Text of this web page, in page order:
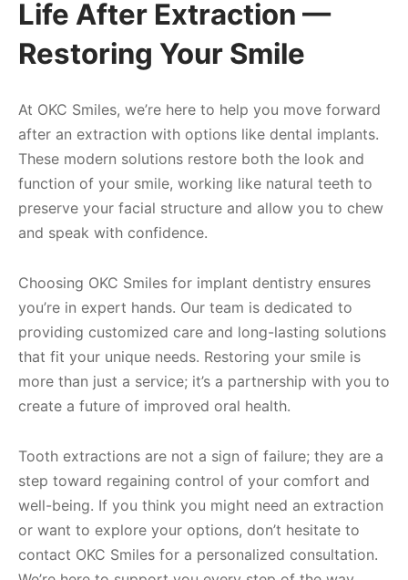
Life After Extraction —
Restoring Your Smile
At OKC Smiles, we’re here to help you move forward
after an extraction with options like dental implants.
These modern solutions restore both the look and
function of your smile, working like natural teeth to
preserve your facial structure and allow you to chew
and speak with confidence.
Choosing OKC Smiles for implant dentistry ensures
you’re in expert hands. Our team is dedicated to
providing customized care and long-lasting solutions
that fit your unique needs. Restoring your smile is
more than just a service; it’s a partnership with you to
create a future of improved oral health.
Tooth extractions are not a sign of failure; they are a
step toward regaining control of your comfort and
well-being. If you think you might need an extraction
or want to explore your options, don’t hesitate to
contact OKC Smiles for a personalized consultation.